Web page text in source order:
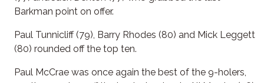
Barkman point on offer.
Paul Tunnicliff (79), Barry Rhodes (80) and Mick Leggett
(80) rounded off the top ten.
Paul McCrae was once again the best of the 9-holers,